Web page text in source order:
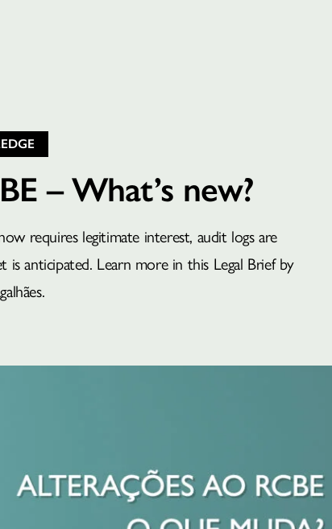
– What’s new?
requires legitimate interest, audit logs are
anticipated. Learn more in this Legal Brief by